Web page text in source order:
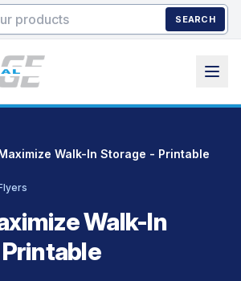
SEARCH
Walk-In Storage - Printable
Walk-In